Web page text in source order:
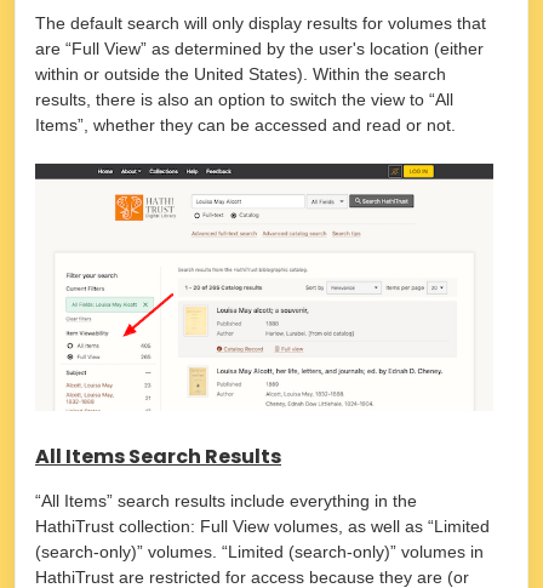
The default search will only display results for volumes that
are “Full View” as determined by the user's location (either
within or outside the United States). Within the search
results, there is also an option to switch the view to “All
Items”, whether they can be accessed and read or not.
All Items Search Results
“All Items” search results include everything in the
HathiTrust collection: Full View volumes, as well as “Limited
(search-only)” volumes. “Limited (search-only)” volumes in
HathiTrust are restricted for access because they are (or